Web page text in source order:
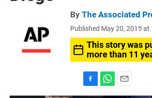
By The Associated
Published May 20, 2015 at
This story was
more than 11